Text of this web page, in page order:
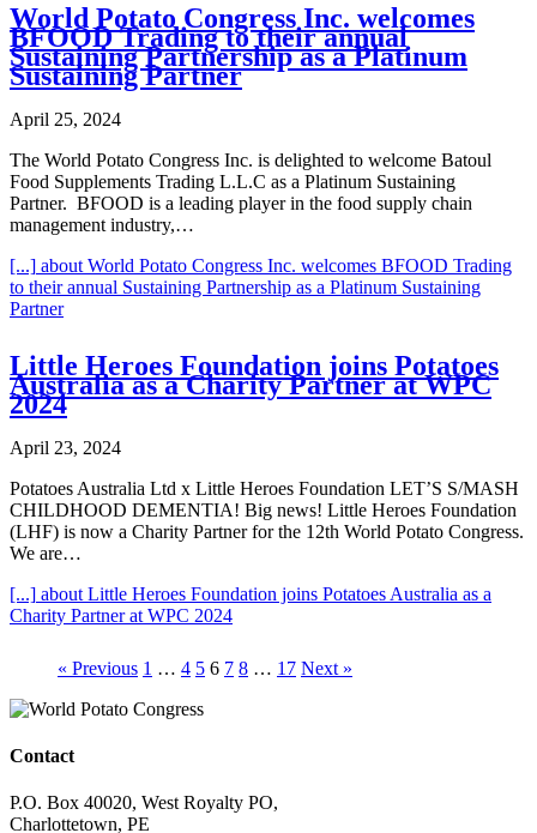
World Potato Congress Inc. welcomes
BFOOD Trading to their annual
Sustaining Partnership as a Platinum
Sustaining Partner
April 25, 2024
The World Potato Congress Inc. is delighted to welcome Batoul
Food Supplements Trading L.L.C as a Platinum Sustaining
Partner. BFOOD is a leading player in the food supply chain
management industry,…
[...] about World Potato Congress Inc. welcomes BFOOD Trading
to their annual Sustaining Partnership as a Platinum Sustaining
Partner
Little Heroes Foundation joins Potatoes
Australia as a Charity Partner at WPC
2024
April 23, 2024
Potatoes Australia Ltd x Little Heroes Foundation LET’S S/MASH
CHILDHOOD DEMENTIA! Big news! Little Heroes Foundation
(LHF) is now a Charity Partner for the 12th World Potato Congress.
We are…
[...] about Little Heroes Foundation joins Potatoes Australia as a
Charity Partner at WPC 2024
« Previous 1 … 4 5 6 7 8 … 17 Next »
Contact
P.O. Box 40020, West Royalty PO,
Charlottetown, PE